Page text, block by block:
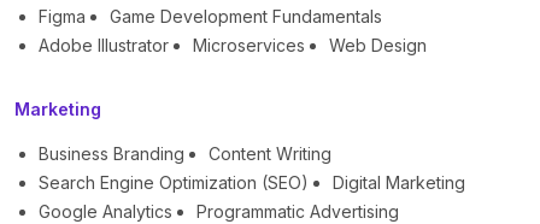
Figma
Game Development Fundamentals
Adobe Illustrator
Microservices Web Design
Marketing
Business Branding
Content Writing
Search Engine Optimization (SEO)
Digital Marketing
Google Analytics
Programmatic Advertising